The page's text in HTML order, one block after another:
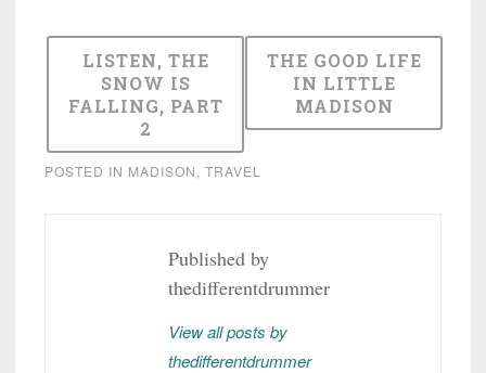
LISTEN, THE
SNOW IS
FALLING, PART
2
THE GOOD LIFE
IN LITTLE
MADISON
POSTED IN MADISON, TRAVEL
Published by
thedifferentdrummer
View all posts by
thedifferentdrummer